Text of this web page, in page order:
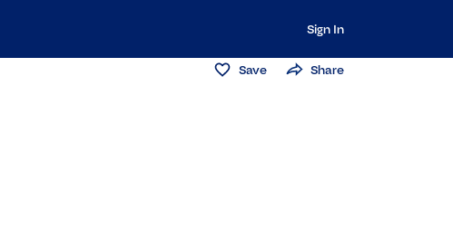
Sign In
Save Share